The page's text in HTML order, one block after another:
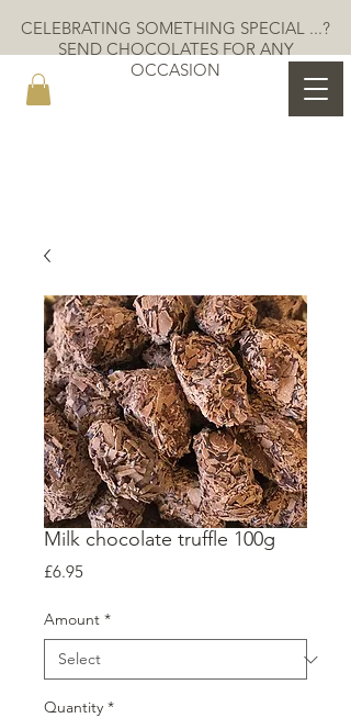
MOKAYA COCOA
CELEBRATING SOMETHING SPECIAL ...?
SEND CHOCOLATES FOR ANY
OCCASION
Milk chocolate truffle 100g
£6.95Price
Amount *
Quantity *